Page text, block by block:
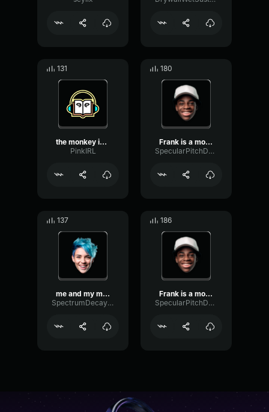
131
the monkey is gay!
PinkIRL
180
Frank is a monkey and he ...
SpecularPitchDecibel80056
137
me and my monkey
SpectrumDecaySaturation73742
186
Frank is a monkey and he ...
SpecularPitchDecibel80056